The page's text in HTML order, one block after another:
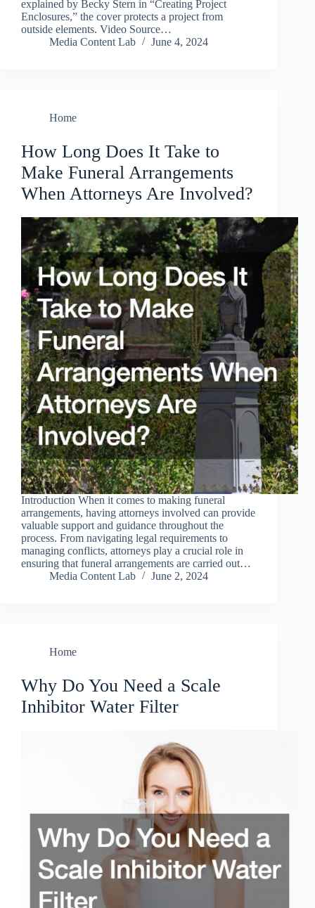
explained by Becky Stern in “Creating Project
Enclosures,” the cover protects a project from
outside elements. Video Source…
Media Content Lab
June 4, 2024
Home
How Long Does It Take to
Make Funeral Arrangements
When Attorneys Are Involved?
Introduction When it comes to making funeral
arrangements, having attorneys involved can provide
valuable support and guidance throughout the
process. From navigating legal requirements to
managing conflicts, attorneys play a crucial role in
ensuring that funeral arrangements are carried out…
Media Content Lab
June 2, 2024
Home
Why Do You Need a Scale
Inhibitor Water Filter